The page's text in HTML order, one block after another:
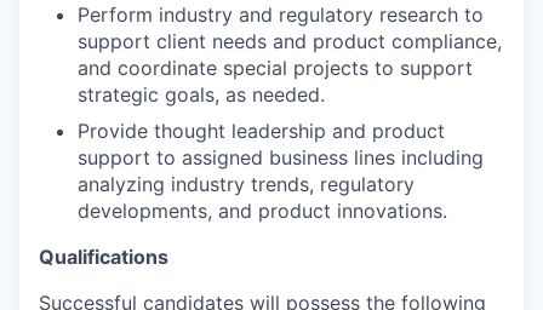
Perform industry and regulatory research to
support client needs and product compliance,
and coordinate special projects to support
strategic goals, as needed.
Provide thought leadership and product
support to assigned business lines including
analyzing industry trends, regulatory
developments, and product innovations.
Qualifications
Successful candidates will possess the following